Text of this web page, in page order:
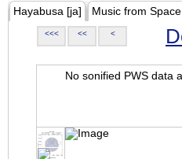
Hayabusa [ja] Music from Space
<<< << <
No sonified PWS data